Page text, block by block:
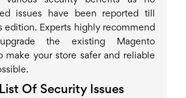
issues have been reported till
edition. Experts highly recommend
the existing Magento
make your store safer and reliable
Of Security Issues